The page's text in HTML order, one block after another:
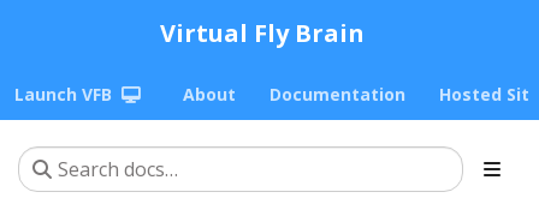
Virtual Fly Brain
Launch VFB About Documentation Hosted